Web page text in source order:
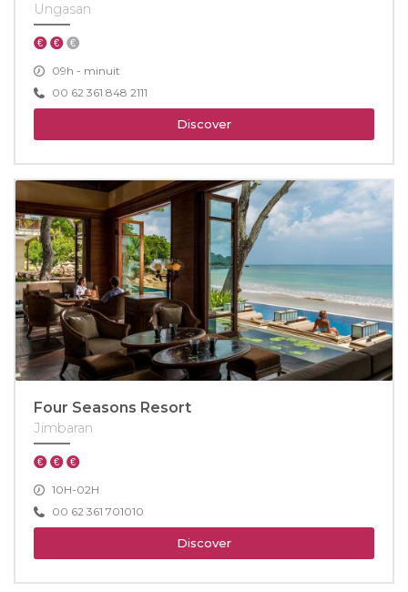
Ungasan
09h - minuit
00 62 361 848 2111
Discover
Four Seasons Resort
Jimbaran
10H-02H
00 62 361 701010
Discover